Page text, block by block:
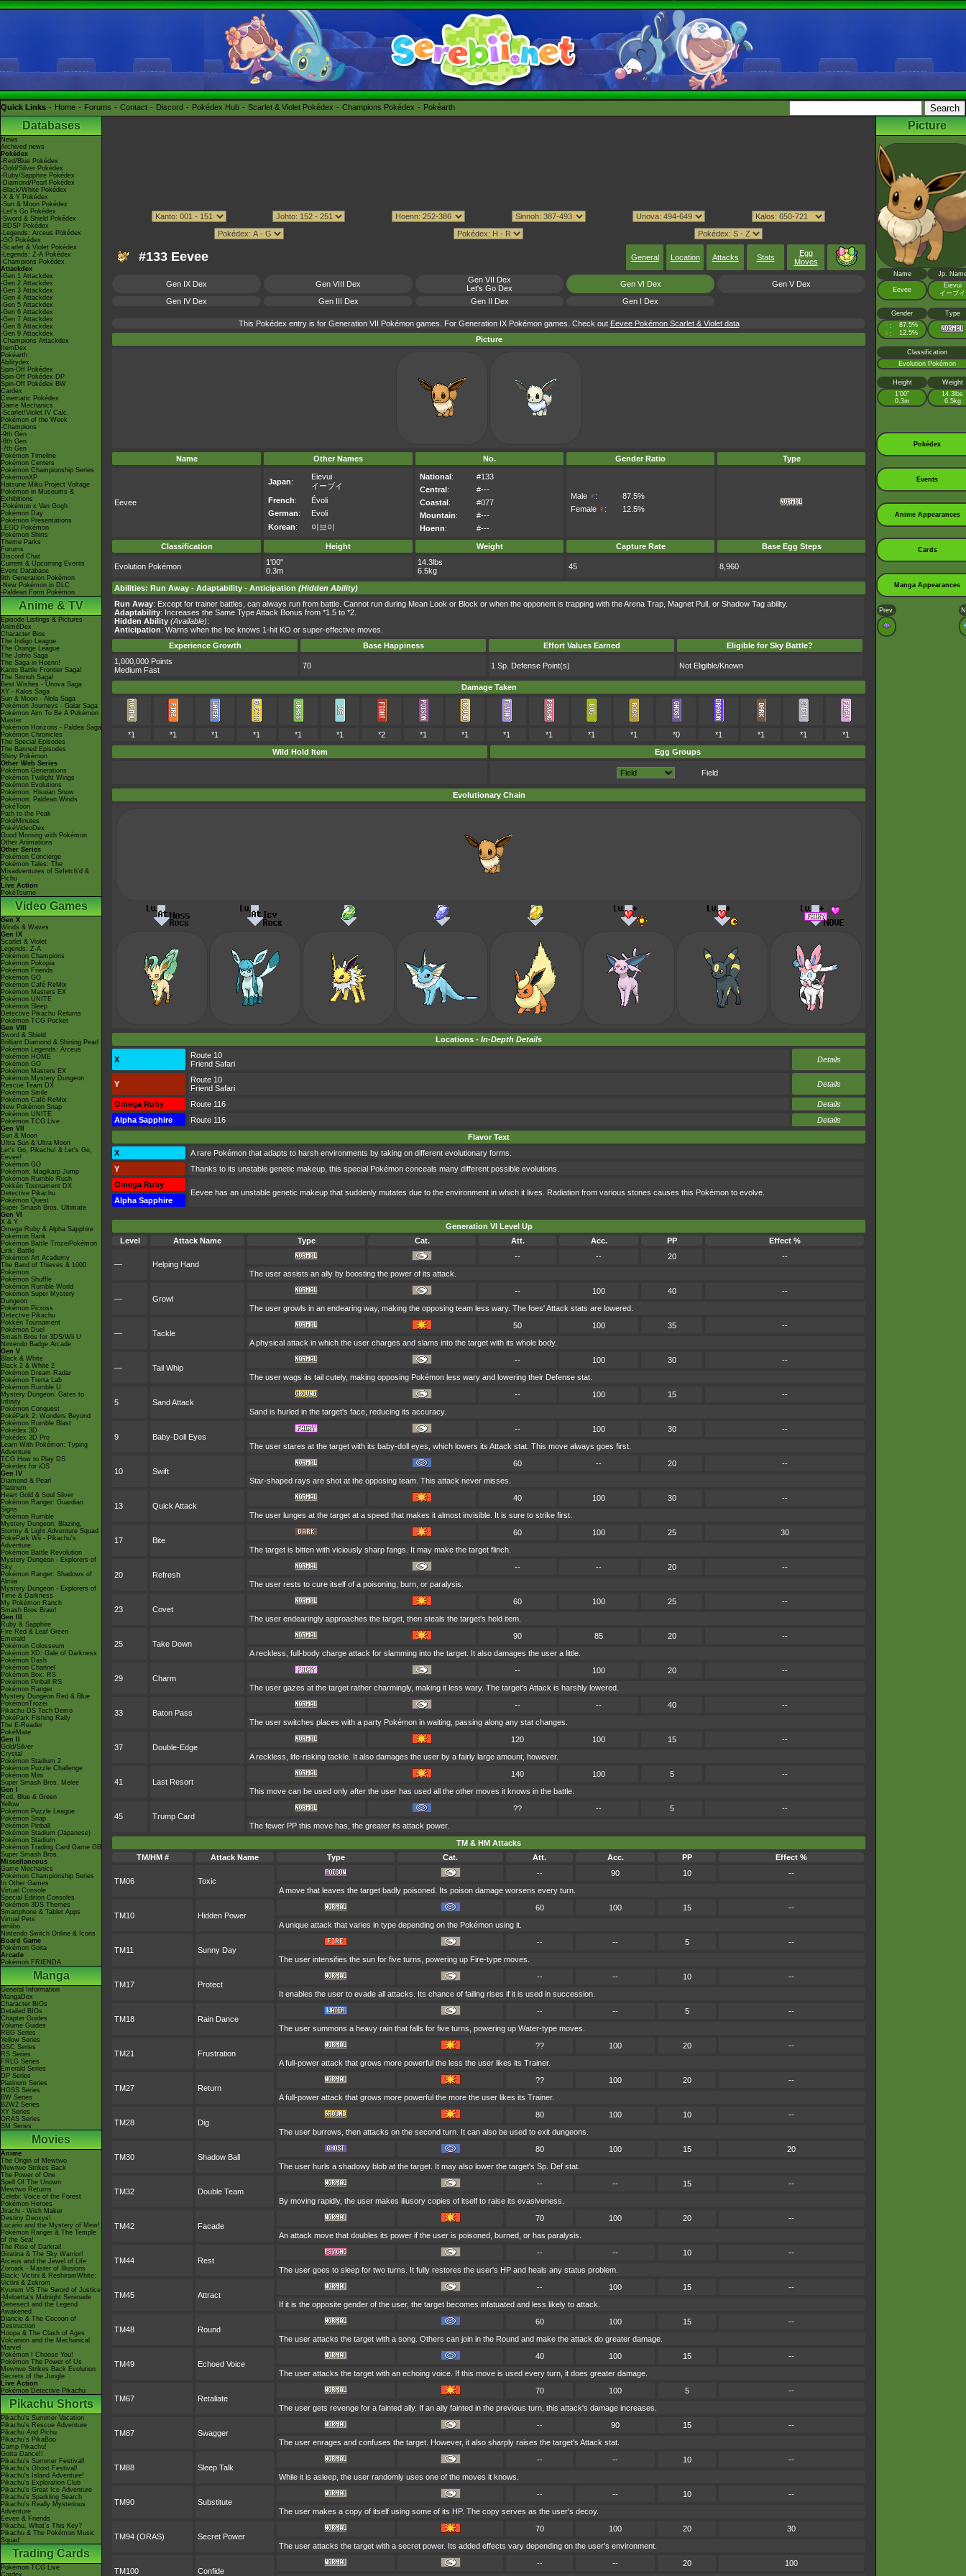
Quick Links Home Forums Contact Discord Pokédex Hub Scarlet & Violet Pokédex Champions Pokédex Pokéarth
Databases
News
Archived news
Pokédex
-Red/Blue Pokédex
-Gold/Silver Pokédex
-Ruby/Sapphire Pokédex
-Diamond/Pearl Pokédex
-Black/White Pokédex
-X & Y Pokédex
-Sun & Moon Pokédex
-Let's Go Pokédex
-Sword & Shield Pokédex
-BDSP Pokédex
-Legends: Arceus Pokédex
-GO Pokédex
-Scarlet & Violet Pokédex
-Legends: Z-A Pokédex
-Champions Pokédex
Attackdex
-Gen 1 Attackdex
-Gen 2 Attackdex
-Gen 3 Attackdex
-Gen 4 Attackdex
-Gen 5 Attackdex
-Gen 6 Attackdex
-Gen 7 Attackdex
-Gen 8 Attackdex
-Gen 9 Attackdex
-Champions Attackdex
ItemDex
Pokéarth
Abilitydex
Spin-Off Pokédex
Spin-Off Pokédex DP
Spin-Off Pokédex BW
Cardex
Cinematic Pokédex
Game Mechanics
-Scarlet/Violet IV Calc.
Pokémon of the Week
-Champions
-9th Gen
-8th Gen
-7th Gen
Pokémon Timeline
Pokémon Centers
Pokémon Championship Series
PokémonXP
Hatsune Miku Project Voltage
Pokémon in Museums &
Exhibitions
-Pokémon x Van Gogh
Pokémon Day
Pokémon Presentations
LEGO Pokémon
Pokémon Shirts
Theme Parks
Forums
Discord Chat
Current & Upcoming Events
Event Database
9th Generation Pokémon
-New Pokémon in DLC
-Paldean Form Pokémon
Anime & TV
Episode Listings & Pictures
AniméDex
Character Bios
The Indigo League
The Orange League
The Johto Saga
The Saga in Hoenn!
Kanto Battle Frontier Saga!
The Sinnoh Saga!
Best Wishes - Unova Saga
XY - Kalos Saga
Sun & Moon - Alola Saga
Pokémon Journeys - Galar Saga
Pokémon Aim To Be A Pokémon
Master
Pokémon Horizons - Paldea Saga
Pokémon Chronicles
The Special Episodes
The Banned Episodes
Shiny Pokémon
Other Web Series
Pokémon Generations
Pokémon Twilight Wings
Pokémon Evolutions
Pokémon: Hisuian Snow
Pokémon: Paldean Winds
PokéToon
Path to the Peak
PokéMinutes
PokéVideoDex
Good Morning with Pokémon
Other Animations
Other Series
Pokémon Concierge
Pokémon Tales: The
Misadventures of Sirfetch'd &
Pichu
Live Action
PokéTsume
Video Games
Gen X
Winds & Waves
Gen IX
Scarlet & Violet
Legends: Z-A
Pokémon Champions
Pokémon Pokopia
Pokémon Friends
Pokémon GO
Pokémon Café ReMix
Pokémon Masters EX
Pokémon UNITE
Pokémon Sleep
Detective Pikachu Returns
Pokémon TCG Pocket
Gen VIII
Sword & Shield
Brilliant Diamond & Shining Pearl
Pokémon Legends: Arceus
Pokémon HOME
Pokémon GO
Pokémon Masters EX
Pokémon Mystery Dungeon
Rescue Team DX
Pokémon Smile
Pokémon Café ReMix
New Pokémon Snap
Pokémon UNITE
Pokémon TCG Live
Gen VII
Sun & Moon
Ultra Sun & Ultra Moon
Let's Go, Pikachu! & Let's Go,
Eevee!
Pokémon GO
Pokémon: Magikarp Jump
Pokémon Rumble Rush
Pokkén Tournament DX
Detective Pikachu
Pokémon Quest
Super Smash Bros. Ultimate
Gen VI
X & Y
Omega Ruby & Alpha Sapphire
Pokémon Bank
Pokémon Battle TrozeiPokémon
Link: Battle
Pokémon Art Academy
The Band of Thieves & 1000
Pokémon
Pokémon Shuffle
Pokémon Rumble World
Pokémon Super Mystery
Dungeon
Pokémon Picross
Detective Pikachu
Pokkén Tournament
Pokémon Duel
Smash Bros for 3DS/Wii U
Nintendo Badge Arcade
Gen V
Black & White
Black 2 & White 2
Pokémon Dream Radar
Pokémon Tretta Lab
Pokémon Rumble U
Mystery Dungeon: Gates to
Infinity
Pokémon Conquest
PokéPark 2: Wonders Beyond
Pokémon Rumble Blast
Pokédex 3D
Pokédex 3D Pro
Learn With Pokémon: Typing
Adventure
TCG How to Play DS
Pokédex for iOS
Gen IV
Diamond & Pearl
Platinum
Heart Gold & Soul Silver
Pokémon Ranger: Guardian
Signs
Pokémon Rumble
Mystery Dungeon: Blazing,
Stormy & Light Adventure Squad
PokéPark Wii - Pikachu's
Adventure
Pokémon Battle Revolution
Mystery Dungeon - Explorers of
Sky
Pokémon Ranger: Shadows of
Almia
Mystery Dungeon - Explorers of
Time & Darkness
My Pokémon Ranch
Smash Bros Brawl
Gen III
Ruby & Sapphire
Fire Red & Leaf Green
Emerald
Pokémon Colosseum
Pokémon XD: Gale of Darkness
Pokémon Dash
Pokémon Channel
Pokémon Box: RS
Pokémon Pinball RS
Pokémon Ranger
Mystery Dungeon Red & Blue
PokémonTrozei
Pikachu DS Tech Demo
PokéPark Fishing Rally
The E-Reader
PokéMate
Gen II
Gold/Silver
Crystal
Pokémon Stadium 2
Pokémon Puzzle Challenge
Pokémon Mini
Super Smash Bros. Melee
Gen I
Red, Blue & Green
Yellow
Pokémon Puzzle League
Pokémon Snap
Pokémon Pinball
Pokémon Stadium (Japanese)
Pokémon Stadium
Pokémon Trading Card Game GB
Super Smash Bros.
Miscellaneous
Game Mechanics
Pokémon Championship Series
In Other Games
Virtual Console
Special Edition Consoles
Pokémon 3DS Themes
Smartphone & Tablet Apps
Virtual Pets
amiibo
Nintendo Switch Online & Icons
Board Game
Pokémon Goita
Arcade
Pokémon FRIENDA
Manga
General Information
MangaDex
Character BIOs
Detailed BIOs
Chapter Guides
Volume Guides
RBG Series
Yellow Series
GSC Series
RS Series
FRLG Series
Emerald Series
DP Series
Platinum Series
HGSS Series
BW Series
B2W2 Series
XY Series
ORAS Series
SM Series
Movies
Anime
The Origin of Mewtwo
Mewtwo Strikes Back
The Power of One
Spell Of The Unown
Mewtwo Returns
Celebi: Voice of the Forest
Pokémon Heroes
Jirachi - Wish Maker
Destiny Deoxys!
Lucario and the Mystery of Mew!
Pokémon Ranger & The Temple
of the Sea!
The Rise of Darkrai!
Giratina & The Sky Warrior!
Arceus and the Jewel of Life
Zoroark - Master of Illusions
Black: Victini & ReshiramWhite:
Victini & Zekrom
Kyurem VS The Sword of Justice
-Meloetta's Midnight Serenade
Genesect and the Legend
Awakened
Diancie & The Cocoon of
Destruction
Hoopa & The Clash of Ages
Volcanion and the Mechanical
Marvel
Pokémon I Choose You!
Pokémon The Power of Us
Mewtwo Strikes Back Evolution
Secrets of the Jungle
Live Action
Pokémon Detective Pikachu
Pikachu Shorts
Pikachu's Summer Vacation
Pikachu's Rescue Adventure
Pikachu And Pichu
Pikachu's PikaBoo
Camp Pikachu!
Gotta Dance!!
Pikachu's Summer Festival!
Pikachu's Ghost Festival!
Pikachu's Island Adventure!
Pikachu's Exploration Club
Pikachu's Great Ice Adventure
Pikachu's Sparkling Search
Pikachu's Really Mysterious
Adventure
Eevee & Friends
Pikachu, What's This Key?
Pikachu & The Pokémon Music
Squad
Trading Cards
Pokémon TCG Live
Cardex
#133 Eevee General Location Attacks Stats
Egg
Moves
Gen IX Dex Gen VIII Dex
Gen VII Dex
Let's Go Dex
Gen VI Dex
Gen V Dex
Gen IV Dex
Gen III Dex Gen II Dex Gen I Dex
This Pokédex entry is for Generation VII Pokémon games. For Generation IX Pokémon games. Check out Eevee Pokémon Scarlet & Violet data
Picture
Name Other Names No. Gender Ratio Type
Eevee
Japan:
Eievui
イーブイ
French:
Évoli
German:
Evoli
Korean: 이브이
National:
#133
Central:
#---
Coastal:
#077
Mountain:
#---
Hoenn: #---
Male ♂:
87.5%
Female ♀ : 12.5%
Classification Height Weight Capture Rate Base Egg Steps
Evolution Pokémon
1'00"
0.3m
14.3lbs
6.5kg
45 8,960
Abilities: Run Away - Adaptability - Anticipation (Hidden Ability)
Run Away: Except for trainer battles, can always run from battle. Cannot run during Mean Look or Block or when the opponent is trapping with the Arena Trap, Magnet Pull, or Shadow Tag ability.
Adaptability: Increases the Same Type Attack Bonus from *1.5 to *2.
Hidden Ability (Available):
Anticipation: Warns when the foe knows 1-hit KO or super-effective moves.
Experience Growth
Base Happiness Effort Values Earned
Eligible for Sky Battle?
1,000,000 Points
Medium Fast
70 1 Sp. Defense Point(s) Not Eligible/Known
Damage Taken
*1 *1 *1 *1 *1 *1 *2 *1 *1 *1 *1 *1 *1 *0 *1 *1 *1
*1
Wild Hold Item
Egg Groups
Field
Evolutionary Chain
Locations - In-Depth Details
X
Route 10
Friend Safari
Details
Y
Route 10
Friend Safari
Details
Omega Ruby Route 116
Details
Alpha Sapphire
Route 116
Details
Flavor Text
X
A rare Pokémon that adapts to harsh environments by taking on different evolutionary forms.
Y
Thanks to its unstable genetic makeup, this special Pokémon conceals many different possible evolutions.
Omega Ruby
Eevee has an unstable genetic makeup that suddenly mutates due to the environment in which it lives. Radiation from various stones causes this Pokémon to evolve.
Alpha Sapphire
Generation VI Level Up
Level
Attack Name Type Cat. Att. Acc. PP Effect %
— Helping Hand
-- -- 20
--
The user assists an ally by boosting the power of its attack.
— Growl
-- 100 40
--
The user growls in an endearing way, making the opposing team less wary. The foes' Attack stats are lowered.
— Tackle
50 100 35
--
A physical attack in which the user charges and slams into the target with its whole body.
— Tail Whip
-- 100 30
--
The user wags its tail cutely, making opposing Pokémon less wary and lowering their Defense stat.
5 Sand Attack
-- 100 15
--
Sand is hurled in the target's face, reducing its accuracy.
9 Baby-Doll Eyes
-- 100 30
--
The user stares at the target with its baby-doll eyes, which lowers its Attack stat. This move always goes first.
10 Swift
60 -- 20
--
Star-shaped rays are shot at the opposing team. This attack never misses.
13 Quick Attack
40 100 30
--
The user lunges at the target at a speed that makes it almost invisible. It is sure to strike first.
17 Bite
60 100 25
30
The target is bitten with viciously sharp fangs. It may make the target flinch.
20 Refresh
-- -- 20
--
The user rests to cure itself of a poisoning, burn, or paralysis.
23 Covet
60 100 25
--
The user endearingly approaches the target, then steals the target's held item.
25 Take Down
90 85 20
--
A reckless, full-body charge attack for slamming into the target. It also damages the user a little.
29 Charm
-- 100 20
--
The user gazes at the target rather charmingly, making it less wary. The target's Attack is harshly lowered.
33 Baton Pass
-- -- 40
--
The user switches places with a party Pokémon in waiting, passing along any stat changes.
37 Double-Edge
120 100 15
--
A reckless, life-risking tackle. It also damages the user by a fairly large amount, however.
41 Last Resort
140 100 5
--
This move can be used only after the user has used all the other moves it knows in the battle.
45 Trump Card
?? -- 5
--
The fewer PP this move has, the greater its attack power.
TM & HM Attacks
TM/HM #
Attack Name Type Cat. Att. Acc. PP Effect %
TM06 Toxic
-- 90 10
--
A move that leaves the target badly poisoned. Its poison damage worsens every turn.
TM10 Hidden Power
60 100 15
--
A unique attack that varies in type depending on the Pokémon using it.
TM11 Sunny Day
-- -- 5
--
The user intensifies the sun for five turns, powering up Fire-type moves.
TM17 Protect
-- -- 10
--
It enables the user to evade all attacks. Its chance of failing rises if it is used in succession.
TM18 Rain Dance
-- -- 5
--
The user summons a heavy rain that falls for five turns, powering up Water-type moves.
TM21 Frustration
?? 100 20
--
A full-power attack that grows more powerful the less the user likes its Trainer.
TM27 Return
?? 100 20
--
A full-power attack that grows more powerful the more the user likes its Trainer.
TM28 Dig
80 100 10
--
The user burrows, then attacks on the second turn. It can also be used to exit dungeons.
TM30 Shadow Ball
80 100 15
20
The user hurls a shadowy blob at the target. It may also lower the target's Sp. Def stat.
TM32 Double Team
-- -- 15
--
By moving rapidly, the user makes illusory copies of itself to raise its evasiveness.
TM42 Facade
70 100 20
--
An attack move that doubles its power if the user is poisoned, burned, or has paralysis.
TM44 Rest
-- -- 10
--
The user goes to sleep for two turns. It fully restores the user's HP and heals any status problem.
TM45 Attract
-- 100 15
--
If it is the opposite gender of the user, the target becomes infatuated and less likely to attack.
TM48 Round
60 100 15
--
The user attacks the target with a song. Others can join in the Round and make the attack do greater damage.
TM49 Echoed Voice
40 100 15
--
The user attacks the target with an echoing voice. If this move is used every turn, it does greater damage.
TM67 Retaliate
70 100 5
--
The user gets revenge for a fainted ally. If an ally fainted in the previous turn, this attack's damage increases.
TM87 Swagger
-- 90 15
--
The user enrages and confuses the target. However, it also sharply raises the target's Attack stat.
TM88 Sleep Talk
-- -- 10
--
While it is asleep, the user randomly uses one of the moves it knows.
TM90 Substitute
-- -- 10
--
The user makes a copy of itself using some of its HP. The copy serves as the user's decoy.
TM94 (ORAS) Secret Power
70 100 20
30
The user attacks the target with a secret power. Its added effects vary depending on the user's environment.
TM100 Confide
-- -- 20 100
Picture
Name Jp.
Eevee
Eievui
イーブイ
Gender Type
♂ : 87.5%
♀ : 12.5%
Classification
Evolution Pokémon
Height
Weight
1’00”
0.3m
14.3lbs
6.5kg
Pokédex
Events
Anime Appearances
Cards
Manga Appearances
Prev.